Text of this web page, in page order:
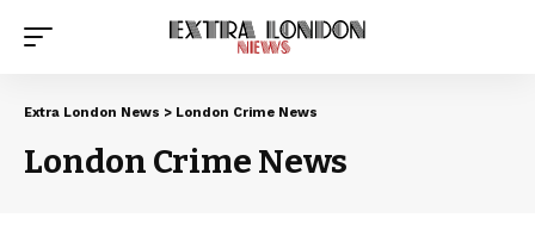
Extra London News > London Crime News
London Crime News